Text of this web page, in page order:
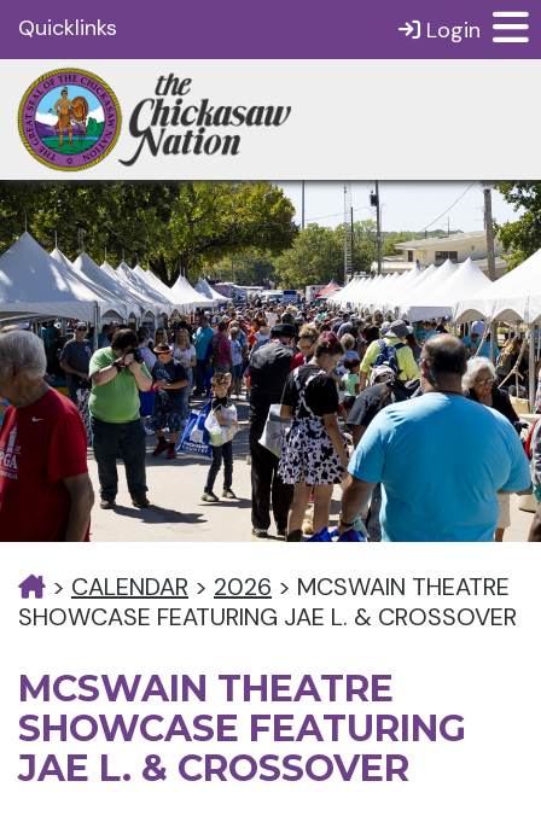
Quicklinks Login
> CALENDAR > 2026 > MCSWAIN THEATRE
SHOWCASE FEATURING JAE L. & CROSSOVER
MCSWAIN THEATRE
SHOWCASE FEATURING
JAE L. & CROSSOVER